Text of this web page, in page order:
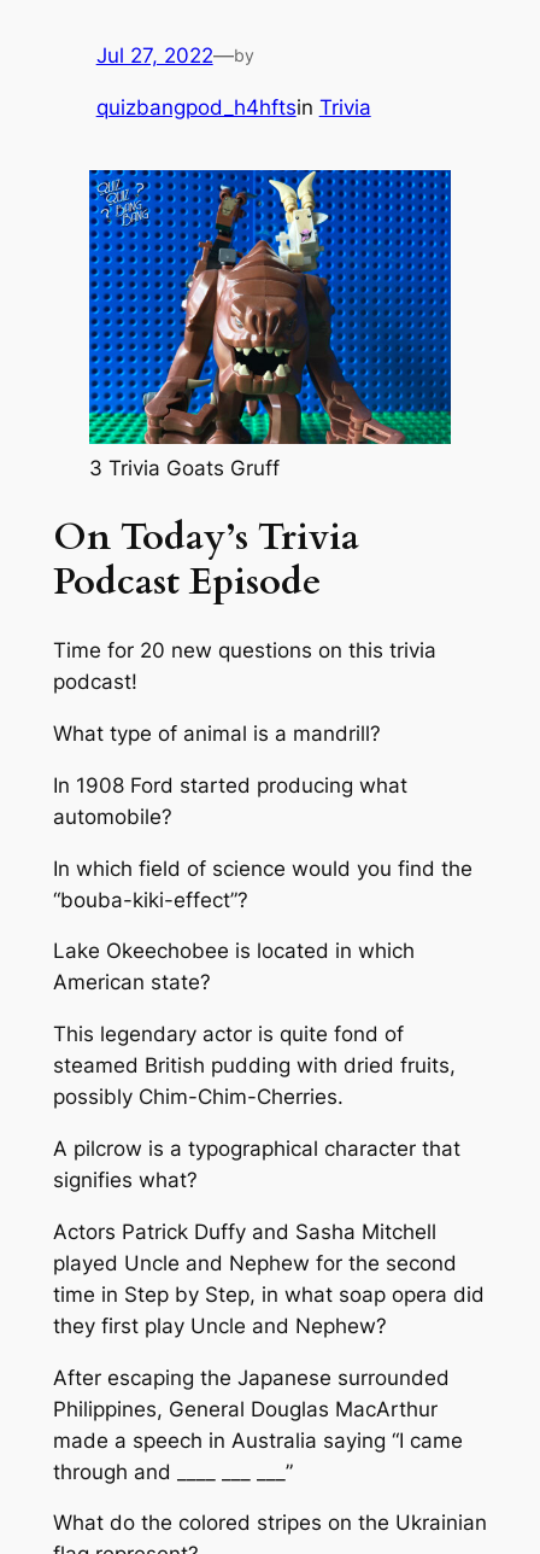
Jul 27, 2022—by
quizbangpod_h4hftsin Trivia
3 Trivia Goats Gruff
On Today’s Trivia
Podcast Episode
Time for 20 new questions on this trivia
podcast!
What type of animal is a mandrill?
In 1908 Ford started producing what
automobile?
In which field of science would you find the
“bouba-kiki-effect”?
Lake Okeechobee is located in which
American state?
This legendary actor is quite fond of
steamed British pudding with dried fruits,
possibly Chim-Chim-Cherries.
A pilcrow is a typographical character that
signifies what?
Actors Patrick Duffy and Sasha Mitchell
played Uncle and Nephew for the second
time in Step by Step, in what soap opera did
they first play Uncle and Nephew?
After escaping the Japanese surrounded
Philippines, General Douglas MacArthur
made a speech in Australia saying “I came
through and ____ ___ ___”
What do the colored stripes on the Ukrainian